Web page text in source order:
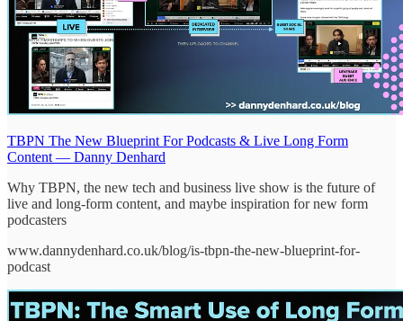
TBPN The New Blueprint For Podcasts & Live Long Form
Content — Danny Denhard
Why TBPN, the new tech and business live show is the future of
live and long-form content, and maybe inspiration for new form
podcasters
www.dannydenhard.co.uk/blog/is-tbpn-the-new-blueprint-for-
podcast